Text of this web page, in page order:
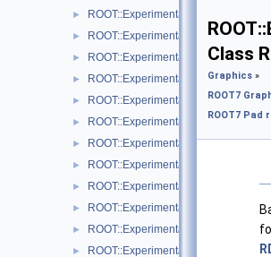
► ROOT::Experimental::RAttrMargins
► ROOT::Experimental::RAttrMarker
► ROOT::Experimental::RAttrText
► ROOT::Experimental::RAttrValue< T >
► ROOT::Experimental::RCanvas
►
►
► ROOT::Experimental::RColor
► ROOT::Experimental::RDisplayItem
► ROOT::Experimental::RDrawable
►
►
Class
Graphics »
ROOT7
ROOT7 Pad